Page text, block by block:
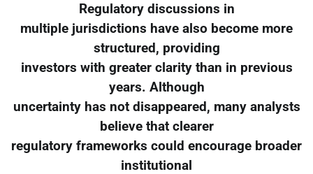
Regulatory discussions in
multiple jurisdictions have also become more
structured, providing
investors with greater clarity than in previous
years. Although
uncertainty has not disappeared, many analysts
believe that clearer
regulatory frameworks could encourage broader
institutional